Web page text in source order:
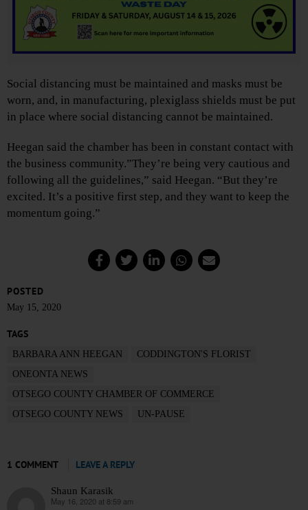
Social distancing must be maintained and masks must be
worn, and, in manufacturing, plexiglass shields must be put
in place where social distancing cannot be maintained.
Heegan said the chamber has been in constant contact with
the business community.”They’re being very cautious and
following all the guidelines,” said Heegan. “But they’re
excited. It’s a positive first step, and they want to keep the
momentum going.”
POSTED
May 15, 2020
TAGS
BARBARA ANN HEEGAN
CODDINGTON'S FLORIST
ONEONTA NEWS
OTSEGO COUNTY CHAMBER OF COMMERCE
OTSEGO COUNTY NEWS
UN-PAUSE
1 COMMENT LEAVE A REPLY
Shaun Karasik
says:
May 16, 2020 at 8:59 am